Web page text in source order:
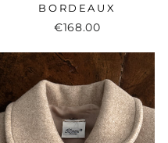
BORDEAUX
€168.00